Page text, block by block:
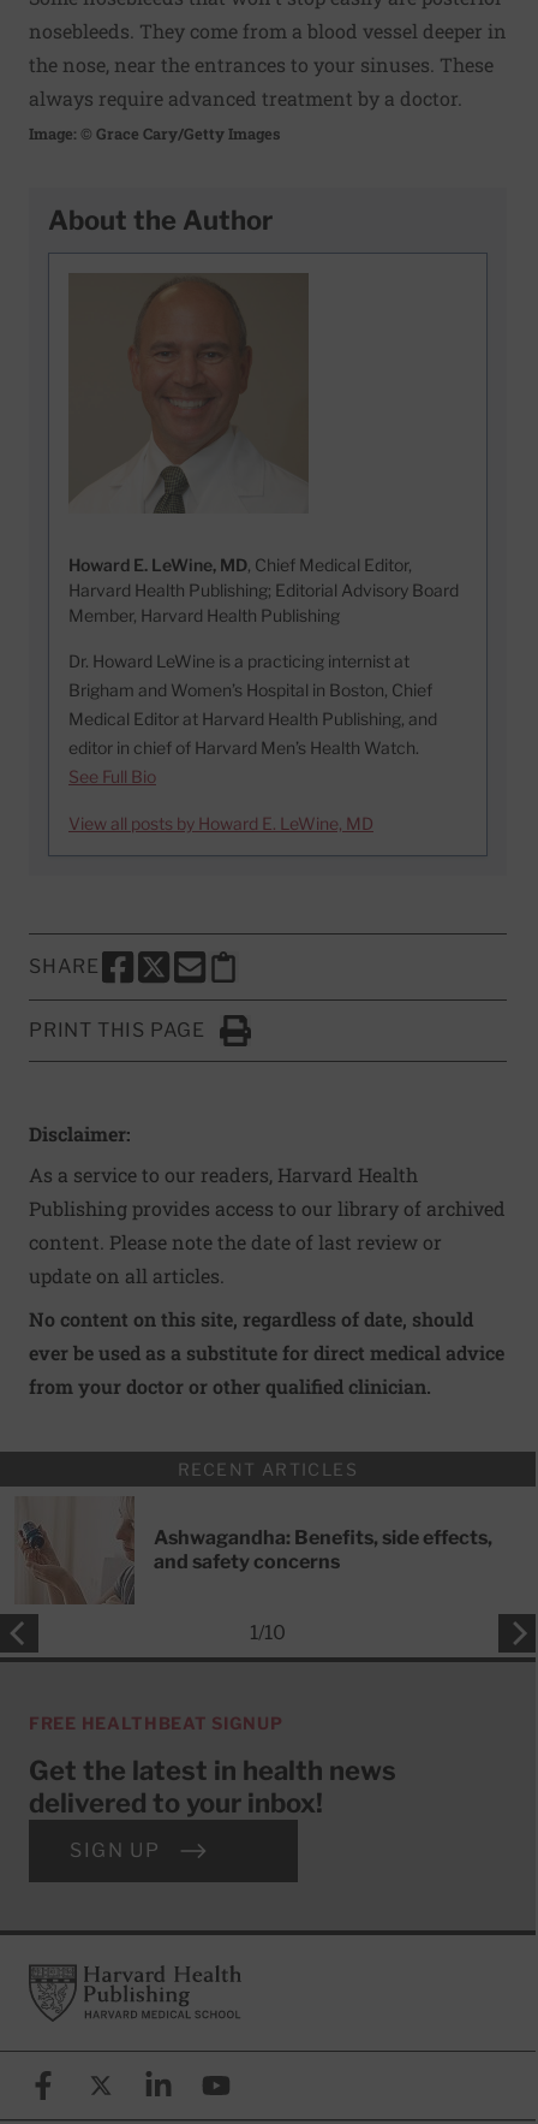
nosebleeds. They come from a blood vessel deeper in
the nose, near the entrances to your sinuses. These
always require advanced treatment by a doctor.
Image: © Grace Cary/Getty Images
About the Author
Howard E. LeWine, MD, Chief Medical Editor,
Harvard Health Publishing; Editorial Advisory Board
Member, Harvard Health Publishing
Dr. Howard LeWine is a practicing internist at
Brigham and Women’s Hospital in Boston, Chief
Medical Editor at Harvard Health Publishing, and
editor in chief of Harvard Men’s Health Watch.
See Full Bio
View all posts by Howard E. LeWine, MD
SHARE
SHARE THIS PAGE TO FACEBOOK
SHARE THIS PAGE TO X
SHARE THIS PAGE VIA EMAIL
Copy this page to clipboard
PRINT THIS PAGE
Click to Print
Disclaimer:
As a service to our readers, Harvard Health
Publishing provides access to our library of archived
content. Please note the date of last review or
update on all articles.
No content on this site, regardless of date, should
ever be used as a substitute for direct medical advice
from your doctor or other qualified clinician.
RECENT ARTICLES
Ashwagandha: Benefits, side effects,
and safety concerns
1/10
FREE HEALTHBEAT SIGNUP
Get the latest in health news
delivered to your inbox!
SIGN UP
FooterHarvard Health Publishing
FacebookX (formerly known as Twitter)
LinkedinYouTube